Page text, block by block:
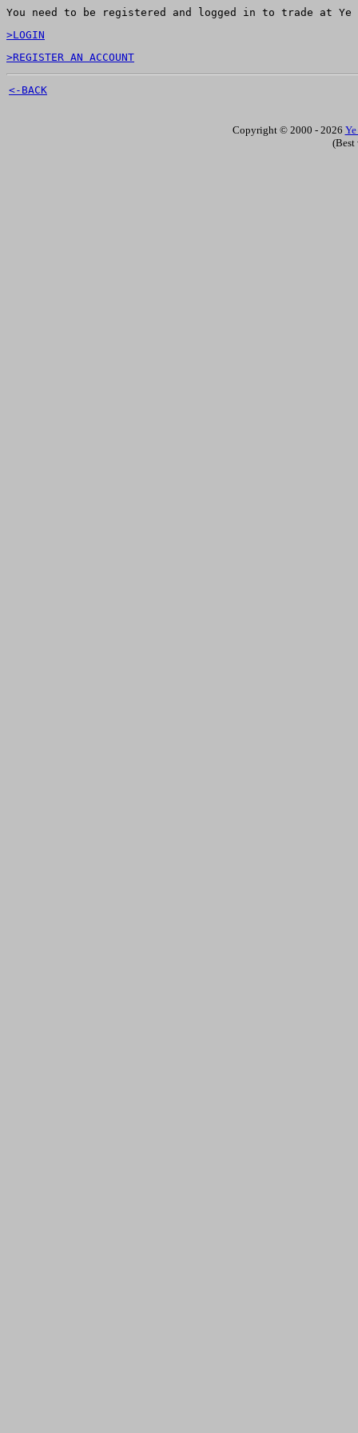
You need to be registered and logged in to trade at Ye
>LOGIN
>REGISTER AN ACCOUNT
<-BACK
Copyright © 2000 - 2026
(Best